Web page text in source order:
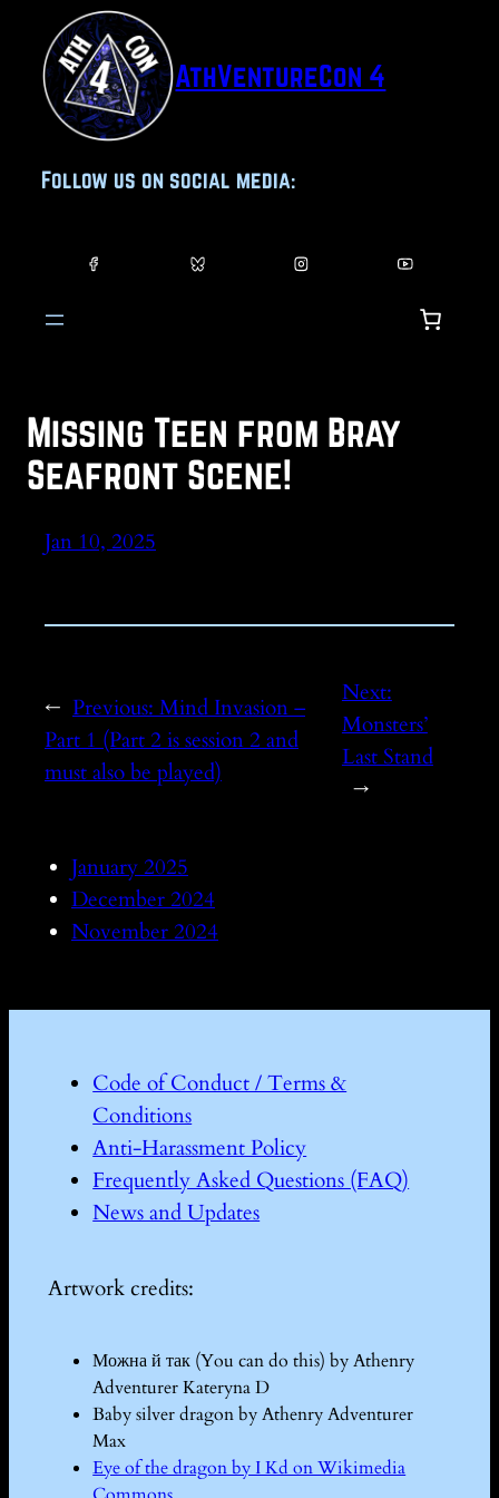
content
AthVentureCon 4
Follow us on social media:
Missing Teen from Bray
Seafront Scene!
Jan 10, 2025
← Previous:Mind Invasion –
Part 1 (Part 2 is session 2 and
must also be played)
Next:
Monsters’
Last Stand
→
January 2025
December 2024
November 2024
Code of Conduct / Terms &
Conditions
Anti-Harassment Policy
Frequently Asked Questions (FAQ)
News and Updates
Artwork credits:
Можна й так (You can do this) by Athenry
Adventurer Kateryna D
Baby silver dragon by Athenry Adventurer
Max
Eye of the dragon by I Kd on Wikimedia